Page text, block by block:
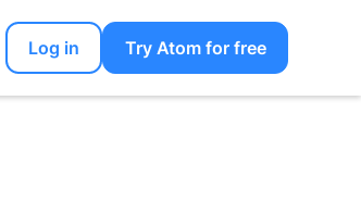
Log in Try Atom for free